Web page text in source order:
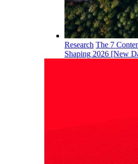
Research The 7
Shaping 2026 [New